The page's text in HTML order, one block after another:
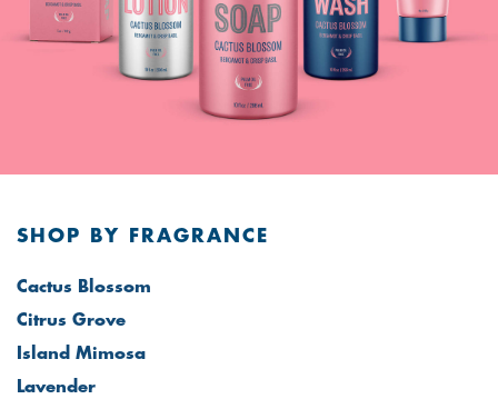
SHOP BY FRAGRANCE
Cactus Blossom
Citrus Grove
Island Mimosa
Lavender